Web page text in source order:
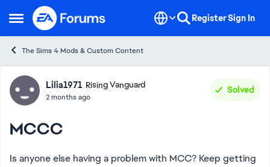
Open Side Menu
Skip to content RegisterSign In
The Sims 4 Mods & Custom Content
Forum Discussion
Lilia1971 Rising Vanguard
2 months ago
Solved
MCCC
Is anyone else having a problem with MCC? Keep getting